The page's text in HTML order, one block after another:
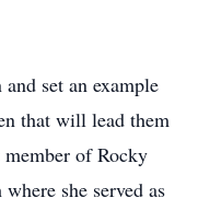
set an example
that will lead them
of Rocky
she served as